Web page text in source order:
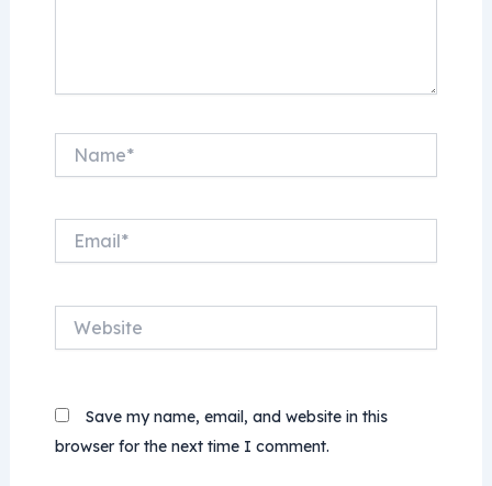
Save my name, email, and website in this
browser for the next time I comment.